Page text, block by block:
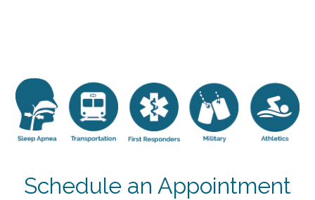
Schedule an Appointment